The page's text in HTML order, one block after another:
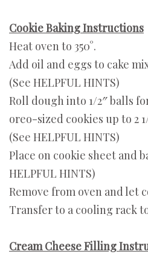
Cookie Baking Instructions
Heat oven to 350°.
Add oil and eggs to cake
(See HELPFUL HINTS)
Roll dough into 1/2″ balls
oreo-sized cookies up to 2
(See HELPFUL HINTS)
Place on cookie sheet and
HELPFUL HINTS)
Remove from oven and let
Transfer to a cooling rack
Cream Cheese Filling